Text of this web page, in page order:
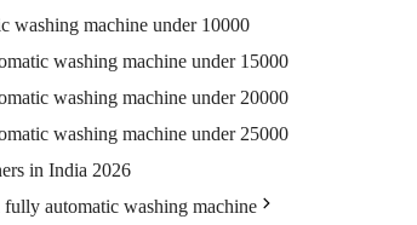
washing machine under 10000
washing machine under 15000
washing machine under 20000
washing machine under 25000
in India 2026
automatic washing machine